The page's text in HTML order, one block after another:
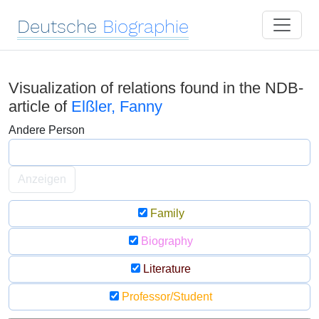
Deutsche Biographie
Visualization of relations found in the NDB-
article of Elßler, Fanny
Andere Person
Anzeigen
Family
Biography
Literature
Professor/Student